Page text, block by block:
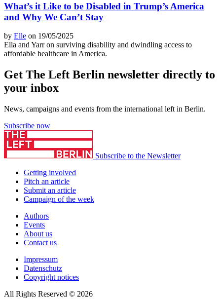
What’s it Like to be Disabled in Trump’s America
and Why We Can’t Stay
by Elle on 19/05/2025
Ella and Yarr on surviving disability and dwindling access to
affordable healthcare in America.
Get The Left Berlin newsletter directly to
your inbox
News, campaigns and events from the international left in Berlin.
Subscribe now
Subscribe to the Newsletter
Getting involved
Pitch an article
Submit an article
Campaign of the week
Authors
Events
About us
Contact us
Impressum
Datenschutz
Copyright notices
All Rights Reserved © 2026